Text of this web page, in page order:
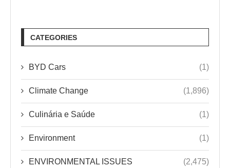
CATEGORIES
BYD Cars (1)
Climate Change (1,896)
Culinária e Saúde (1)
Environment (1)
ENVIRONMENTAL ISSUES (2,475)